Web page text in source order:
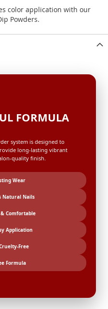
color application with our
Powders.